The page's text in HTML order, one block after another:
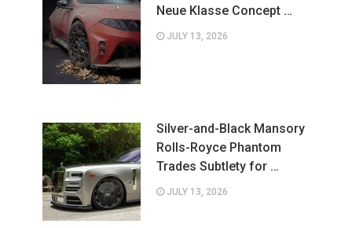
Neue Klasse Concept …
JULY 13, 2026
Silver-and-Black Mansory
Rolls-Royce Phantom
Trades Subtlety for …
JULY 13, 2026